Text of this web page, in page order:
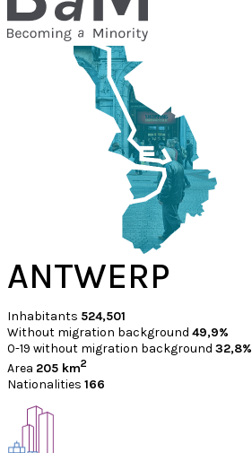
ANTWERP
Inhabitants 524,501
Without migration background 49,9%
0-19 without migration background 32,8%
Area 205 km2
Nationalities 166